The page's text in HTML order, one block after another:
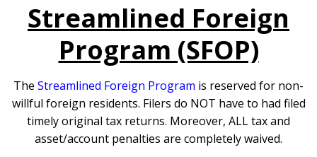
Streamlined Foreign
Program (SFOP)
The Streamlined Foreign Program is reserved for non-
willful foreign residents. Filers do NOT have to had filed
timely original tax returns. Moreover, ALL tax and
asset/account penalties are completely waived.